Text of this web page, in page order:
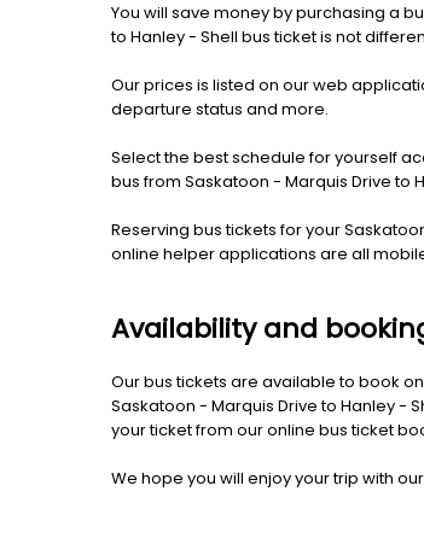
You will save money by purchasing a
to Hanley - Shell bus ticket is not
Our prices is listed on our web
departure status and more.
Select the best schedule for yourself
bus from Saskatoon - Marquis Drive to
Reserving bus tickets for your
online helper applications are all
Availability and
Our bus tickets are available to book
Saskatoon - Marquis Drive to Hanley -
your ticket from our online bus ticket
We hope you will enjoy your trip with